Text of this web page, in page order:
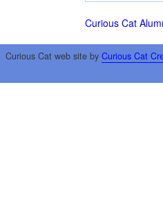
Curious Cat
Curious Cat web site by Curious Cat